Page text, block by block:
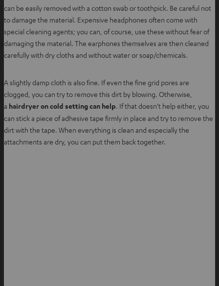
can be easily removed with a cotton swab or toothpick. Be careful not
to damage the material. Expensive headphones often come with
special cleaning agents; you can, of course, use these without fear of
damaging the material. The earphones themselves are then cleaned
carefully with dry cloths and without water or soap/chemicals.
A slightly damp cloth is also fine. If even the fine grid pores are
clogged, you can try to remove this dirt by blowing. Otherwise,
a hairdryer on cold setting can help. If that doesn’t help either, you
can stick a piece of adhesive tape firmly in place and try to remove the
dirt with the tape. When everything is clean and especially the
attachments are dry, you can put them back together.